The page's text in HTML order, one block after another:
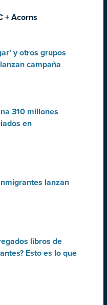
+ Acorns
y otros grupos
campaña
310 millones
en
lanzan
libros de
Esto es lo que